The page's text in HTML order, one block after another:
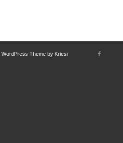
WordPress Theme by Kriesi